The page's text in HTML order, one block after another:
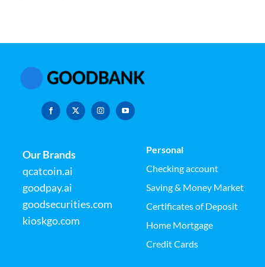
Our Brands
qcatcoin.ai
goodpay.ai
goodsecurities.com
kioskgo.com
Personal
Checking account
Saving & Money Market
Certificates of Deposit
Home Mortgage
Credit Cards